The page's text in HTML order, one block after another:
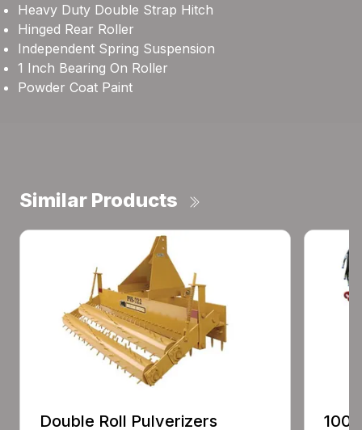
Heavy Duty Double Strap Hitch
Hinged Rear Roller
Independent Spring Suspension
1 Inch Bearing On Roller
Powder Coat Paint
Similar Products
Double Roll Pulverizers
100